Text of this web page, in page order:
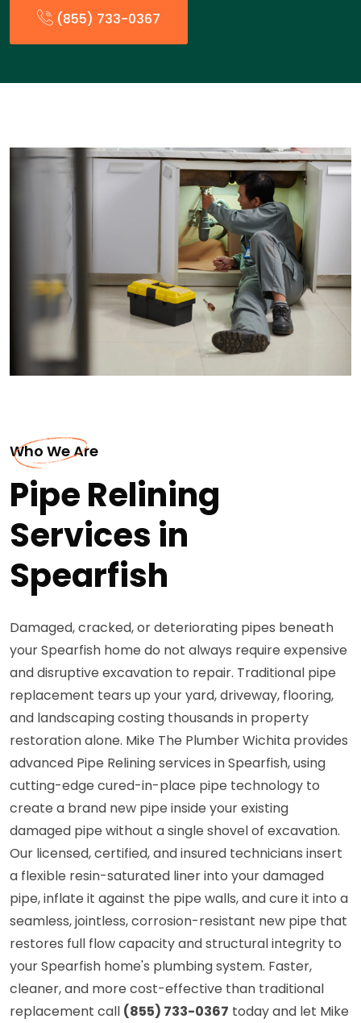
(855) 733-0367
Who We Are
Pipe Relining
Services in
Spearfish
Damaged, cracked, or deteriorating pipes beneath
your Spearfish home do not always require expensive
and disruptive excavation to repair. Traditional pipe
replacement tears up your yard, driveway, flooring,
and landscaping costing thousands in property
restoration alone. Mike The Plumber Wichita provides
advanced Pipe Relining services in Spearfish, using
cutting-edge cured-in-place pipe technology to
create a brand new pipe inside your existing
damaged pipe without a single shovel of excavation.
Our licensed, certified, and insured technicians insert
a flexible resin-saturated liner into your damaged
pipe, inflate it against the pipe walls, and cure it into a
seamless, jointless, corrosion-resistant new pipe that
restores full flow capacity and structural integrity to
your Spearfish home's plumbing system. Faster,
cleaner, and more cost-effective than traditional
replacement call (855) 733-0367 today and let Mike